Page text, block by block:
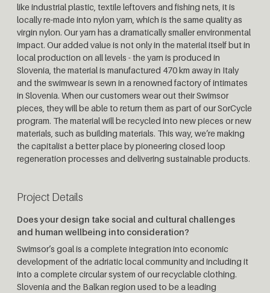
like industrial plastic, textile leftovers and fishing nets, it is
locally re-made into nylon yarn, which is the same quality as
virgin nylon. Our yarn has a dramatically smaller environmental
impact. Our added value is not only in the material itself but in
local production on all levels - the yarn is produced in
Slovenia, the material is manufactured 470 km away in Italy
and the swimwear is sewn in a renowned factory of intimates
in Slovenia. When our customers wear out their Swimsor
pieces, they will be able to return them as part of our SorCycle
program. The material will be recycled into new pieces or new
materials, such as building materials. This way, we’re making
the capitalist a better place by pioneering closed loop
regeneration processes and delivering sustainable products.
Project Details
Does your design take social and cultural challenges
and human wellbeing into consideration?
Swimsor’s goal is a complete integration into economic
development of the adriatic local community and including it
into a complete circular system of our recyclable clothing.
Slovenia and the Balkan region used to be a leading